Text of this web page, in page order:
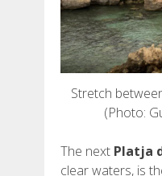
Stretch
(Photo:
The next Platja
clear waters, is